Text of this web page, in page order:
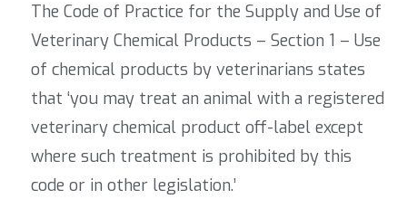
The Code of Practice for the Supply and Use of
Veterinary Chemical Products – Section 1 – Use
of chemical products by veterinarians states
that ‘you may treat an animal with a registered
veterinary chemical product off-label except
where such treatment is prohibited by this
code or in other legislation.’